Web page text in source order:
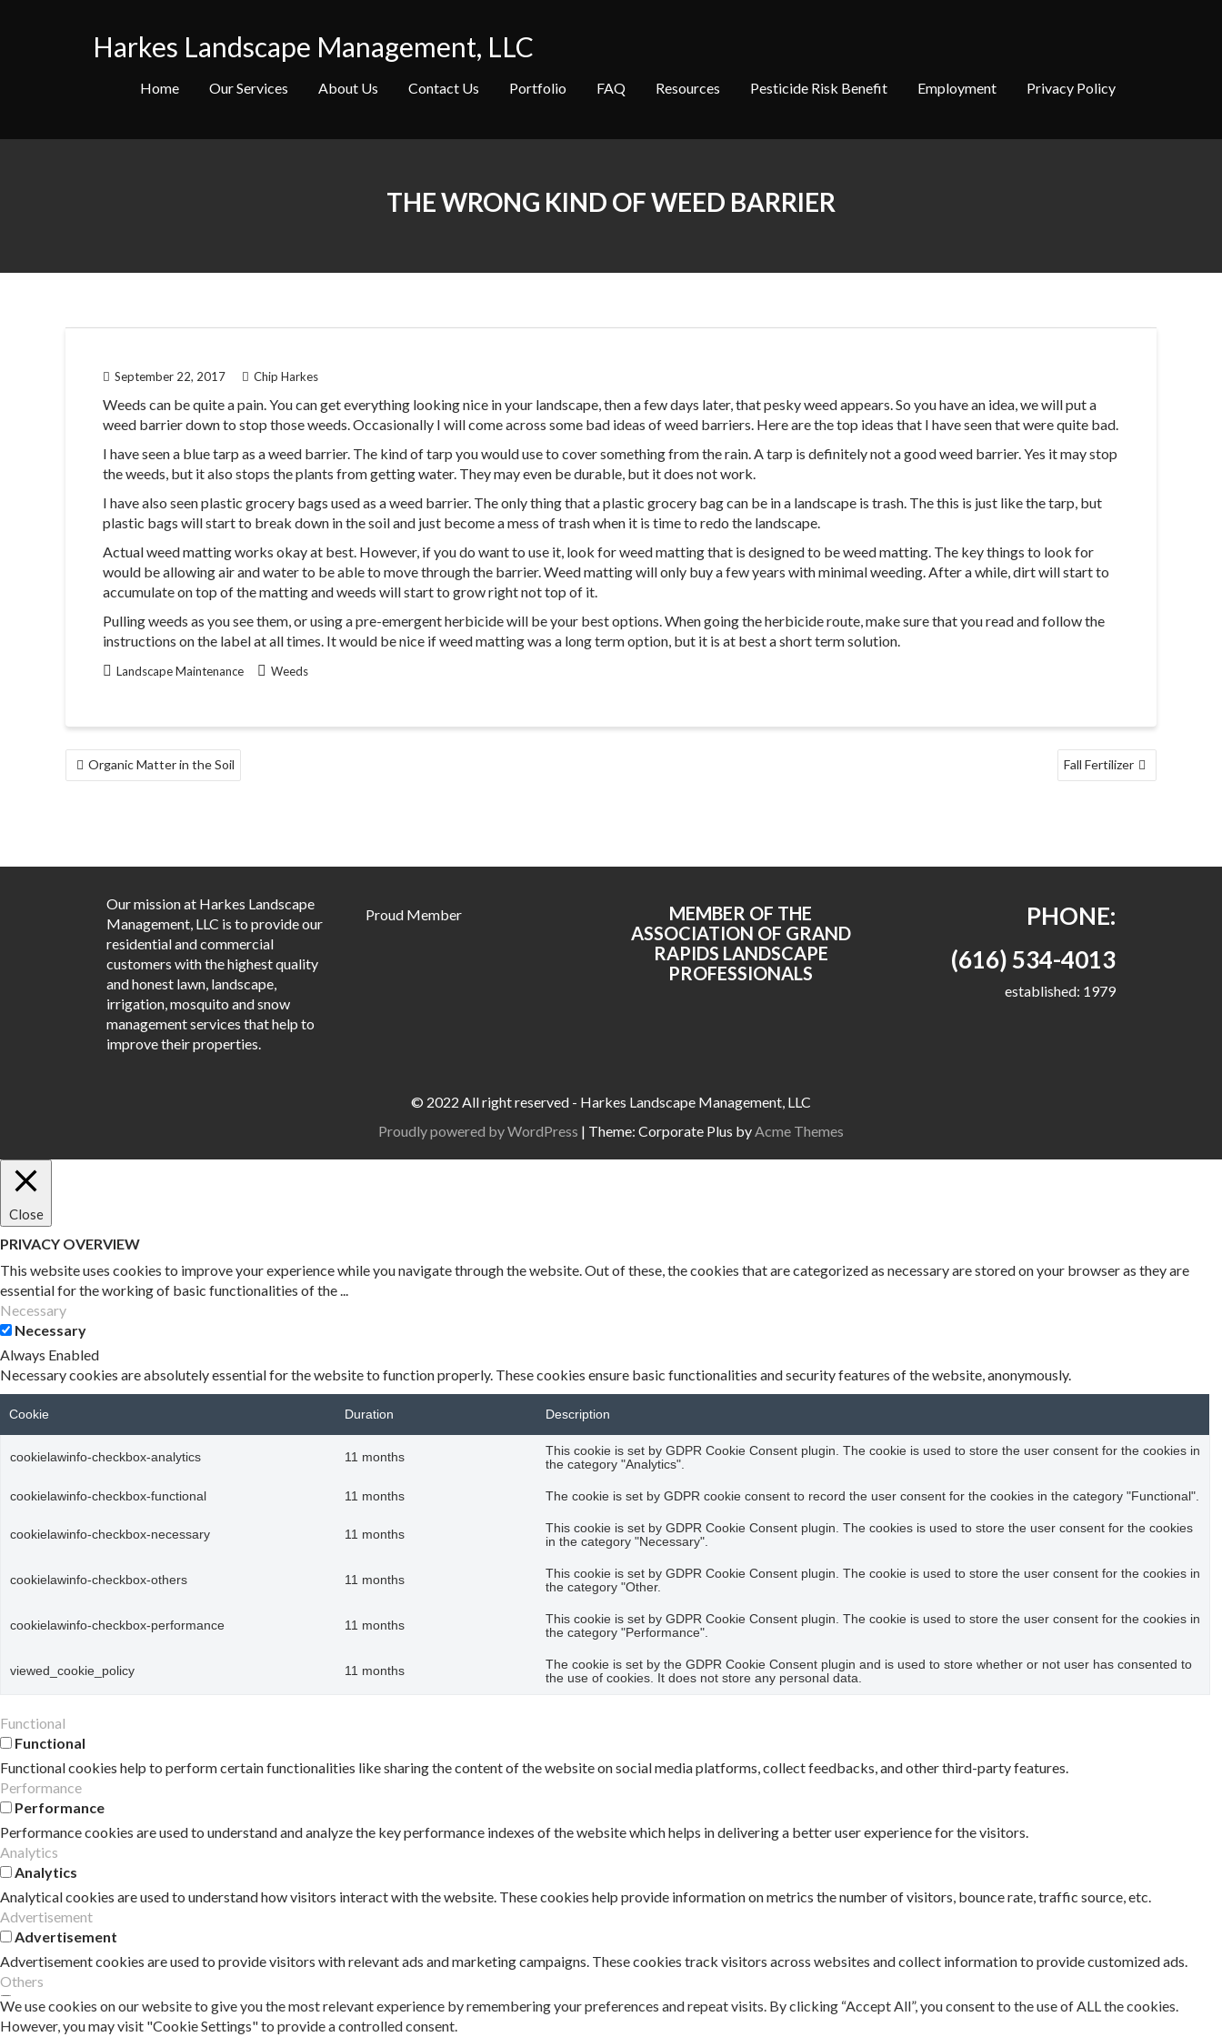
Harkes Landscape Management, LLC
Home Our Services About Us Contact Us Portfolio FAQ Resources Pesticide Risk Benefit Employment Privacy Policy
THE WRONG KIND OF WEED BARRIER
September 22, 2017 Chip Harkes
Weeds can be quite a pain. You can get everything looking nice in your landscape, then a few days later, that pesky weed appears. So you have an idea, we will put a
weed barrier down to stop those weeds. Occasionally I will come across some bad ideas of weed barriers. Here are the top ideas that I have seen that were quite bad.
I have seen a blue tarp as a weed barrier. The kind of tarp you would use to cover something from the rain. A tarp is definitely not a good weed barrier. Yes it may stop
the weeds, but it also stops the plants from getting water. They may even be durable, but it does not work.
I have also seen plastic grocery bags used as a weed barrier. The only thing that a plastic grocery bag can be in a landscape is trash. The this is just like the tarp, but
plastic bags will start to break down in the soil and just become a mess of trash when it is time to redo the landscape.
Actual weed matting works okay at best. However, if you do want to use it, look for weed matting that is designed to be weed matting. The key things to look for
would be allowing air and water to be able to move through the barrier. Weed matting will only buy a few years with minimal weeding. After a while, dirt will start to
accumulate on top of the matting and weeds will start to grow right not top of it.
Pulling weeds as you see them, or using a pre-emergent herbicide will be your best options. When going the herbicide route, make sure that you read and follow the
instructions on the label at all times. It would be nice if weed matting was a long term option, but it is at best a short term solution.
Landscape Maintenance Weeds
POST
NAVIGATION
Organic Matter in the Soil Fall Fertilizer
Our mission at Harkes Landscape
Management, LLC is to provide our
residential and commercial
customers with the highest quality
and honest lawn, landscape,
irrigation, mosquito and snow
management services that help to
improve their properties.
Proud Member
MEMBER OF THE
ASSOCIATION OF GRAND
RAPIDS LANDSCAPE
PROFESSIONALS
PHONE:
(616) 534-4013
established: 1979
© 2022 All right reserved - Harkes Landscape Management, LLC
Proudly powered by WordPress | Theme: Corporate Plus byAcme Themes
We use cookies on our website to give you the most relevant experience by remembering your preferences and repeat visits. By clicking “Accept All”, you consent to the use of ALL the cookies.
However, you may visit "Cookie Settings" to provide a controlled consent.
Close
PRIVACY OVERVIEW
This website uses cookies to improve your experience while you navigate through the website. Out of these, the cookies that are categorized as necessary are stored on your browser as they are
essential for the working of basic functionalities of the...
Necessary
Necessary
Always Enabled
Necessary cookies are absolutely essential for the website to function properly. These cookies ensure basic functionalities and security features of the website, anonymously.
Cookie Duration Description
cookielawinfo-checkbox-analytics 11 months
This cookie is set by GDPR Cookie Consent plugin. The cookie is used to store the user consent for the cookies in
the category "Analytics".
cookielawinfo-checkbox-functional 11 months The cookie is set by GDPR cookie consent to record the user consent for the cookies in the category "Functional".
cookielawinfo-checkbox-necessary 11 months
This cookie is set by GDPR Cookie Consent plugin. The cookies is used to store the user consent for the cookies
in the category "Necessary".
cookielawinfo-checkbox-others 11 months
This cookie is set by GDPR Cookie Consent plugin. The cookie is used to store the user consent for the cookies in
the category "Other.
cookielawinfo-checkbox-performance 11 months
This cookie is set by GDPR Cookie Consent plugin. The cookie is used to store the user consent for the cookies in
the category "Performance".
viewed_cookie_policy 11 months
The cookie is set by the GDPR Cookie Consent plugin and is used to store whether or not user has consented to
the use of cookies. It does not store any personal data.
Functional
Functional
Functional cookies help to perform certain functionalities like sharing the content of the website on social media platforms, collect feedbacks, and other third-party features.
Performance
Performance
Performance cookies are used to understand and analyze the key performance indexes of the website which helps in delivering a better user experience for the visitors.
Analytics
Analytics
Analytical cookies are used to understand how visitors interact with the website. These cookies help provide information on metrics the number of visitors, bounce rate, traffic source, etc.
Advertisement
Advertisement
Advertisement cookies are used to provide visitors with relevant ads and marketing campaigns. These cookies track visitors across websites and collect information to provide customized ads.
Others
Others
Other uncategorized cookies are those that are being analyzed and have not been classified into a category as yet.